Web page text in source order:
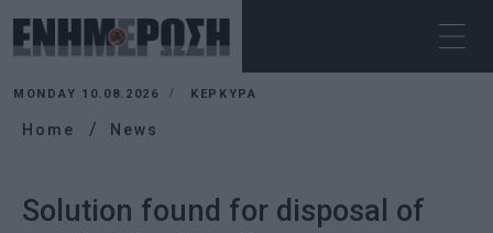
MONDAY 10.08.2026 ΚΕΡΚΥΡΑ
Home News
Solution found for disposal of